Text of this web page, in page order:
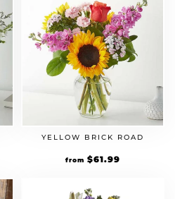
YELLOW BRICK ROAD
from $61.99